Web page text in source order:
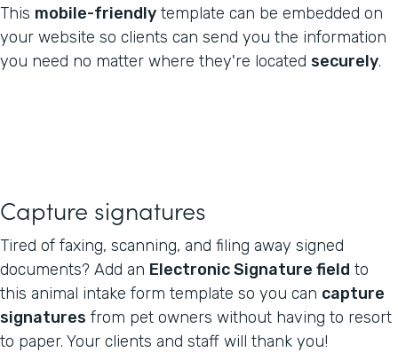
This mobile-friendly template can be embedded on
your website so clients can send you the information
you need no matter where they're located securely.
Capture signatures
Tired of faxing, scanning, and filing away signed
documents? Add an Electronic Signature field to
this animal intake form template so you can capture
signatures from pet owners without having to resort
to paper. Your clients and staff will thank you!